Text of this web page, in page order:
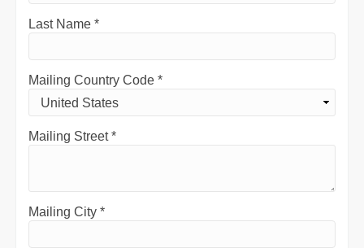
Last Name *
Mailing Country Code *
Mailing Street*
Mailing City *